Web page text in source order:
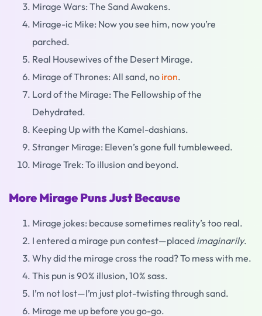
Mirage Wars: The Sand Awakens.
Mirage-ic Mike: Now you see him, now you’re
parched.
Real Housewives of the Desert Mirage.
Mirage of Thrones: All sand, no iron.
Lord of the Mirage: The Fellowship of the
Dehydrated.
Keeping Up with the Kamel-dashians.
Stranger Mirage: Eleven’s gone full tumbleweed.
Mirage Trek: To illusion and beyond.
More Mirage Puns Just Because
Mirage jokes: because sometimes reality’s too real.
I entered a mirage pun contest—placed imaginarily.
Why did the mirage cross the road? To mess with me.
This pun is 90% illusion, 10% sass.
I’m not lost—I’m just plot-twisting through sand.
Mirage me up before you go-go.